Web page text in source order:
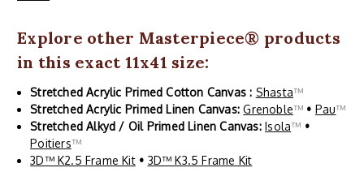
Explore other Masterpiece® products
in this exact 11x41 size:
Stretched Acrylic Primed Cotton Canvas : Shasta™
Stretched Acrylic Primed Linen Canvas:Grenoble™ • Pau™
Stretched Alkyd / Oil Primed Linen Canvas:Isola™ •
Poitiers™
3D™ K2.5 Frame Kit • 3D™ K3.5 Frame Kit